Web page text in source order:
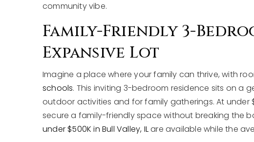
community vibe.
Family-Friendly 3-
Expansive Lot
Imagine a place where your family can thrive, with
schools. This inviting 3-bedroom residence sits on a
outdoor activities and for family gatherings. At under
secure a family-friendly space without breaking the
under $500K in Bull Valley, ILare available while the